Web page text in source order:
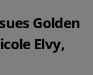
Golden
Elvy,